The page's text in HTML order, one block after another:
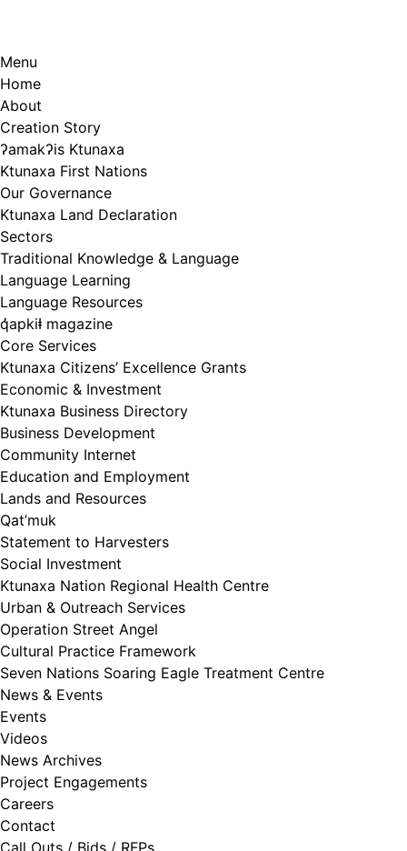
Menu
Home
About
Creation Story
ʔamakʔis Ktunaxa
Ktunaxa First Nations
Our Governance
Ktunaxa Land Declaration
Sectors
Traditional Knowledge & Language
Language Learning
Language Resources
q̓apkiⱡ magazine
Core Services
Ktunaxa Citizens’ Excellence Grants
Economic & Investment
Ktunaxa Business Directory
Business Development
Community Internet
Education and Employment
Lands and Resources
Qat’muk
Statement to Harvesters
Social Investment
Ktunaxa Nation Regional Health Centre
Urban & Outreach Services
Operation Street Angel
Cultural Practice Framework
Seven Nations Soaring Eagle Treatment Centre
News & Events
Events
Videos
News Archives
Project Engagements
Careers
Contact
Call Outs / Bids / RFPs